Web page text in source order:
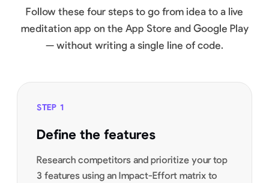
Follow these four steps to go from idea to a live
meditation app on the App Store and Google Play
— without writing a single line of code.
STEP 1
Define the features
Research competitors and prioritize your top
3 features using an Impact-Effort matrix to